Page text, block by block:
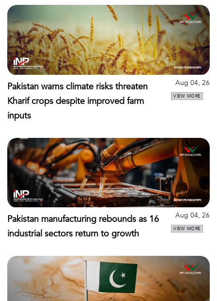
Pakistan warns climate risks threaten
Kharif crops despite improved farm
inputs
Aug 04, 26
VIEW MORE
Pakistan manufacturing rebounds as 16
industrial sectors return to growth
Aug 04, 26
VIEW MORE